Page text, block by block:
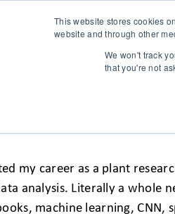
This website stores cookies
website and through other
We won't track
that you're not
my career as a plant
analysis. Literally a whole
machine learning,